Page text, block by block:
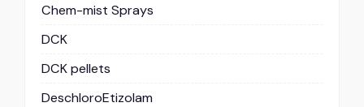
Chem-mist Sprays
DCK
DCK pellets
DeschloroEtizolam